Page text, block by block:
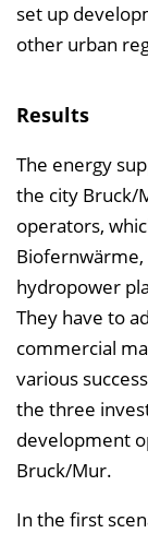
set up
other urban
Results
The energy
the city Bruck/
operators,
Biofernwärme,
hydropower
They have to
commercial
various
the three
development
Bruck/Mur.
In the first